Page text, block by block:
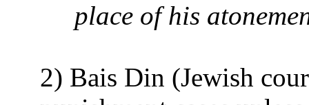
place of his
2) Bais Din (Jewish